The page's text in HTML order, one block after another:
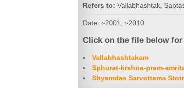
Refers to: Vallabhashtak,
Date: ~2001, ~2010
Click on the file below
Vallabhashtakam
Sphurat-krshna-prem-
Shyamdas Sarvottama